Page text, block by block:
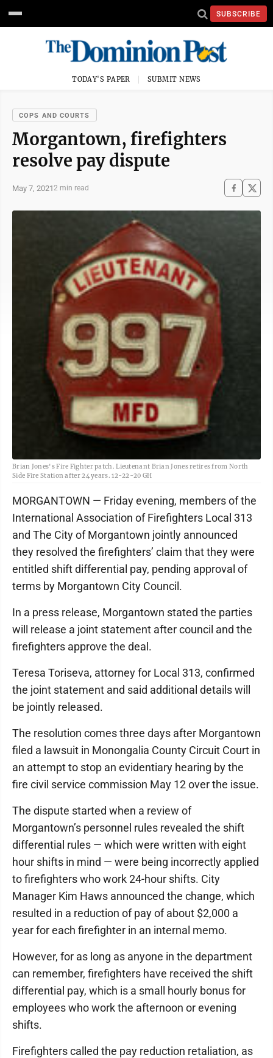
SUBSCRIBE
TODAY'S PAPER SUBMIT NEWS
COPS AND COURTS
Morgantown, firefighters
resolve pay dispute
May 7, 20212 min read
Brian Jones's Fire Fighter patch. Lieutenant Brian Jones retires from North
Side Fire Station after 24 years. 12-22-20 GH
MORGANTOWN — Friday evening, members of the
International Association of Firefighters Local 313
and The City of Morgantown jointly announced
they resolved the firefighters’ claim that they were
entitled shift differential pay, pending approval of
terms by Morgantown City Council.
In a press release, Morgantown stated the parties
will release a joint statement after council and the
firefighters approve the deal.
Teresa Toriseva, attorney for Local 313, confirmed
the joint statement and said additional details will
be jointly released.
The resolution comes three days after Morgantown
filed a lawsuit in Monongalia County Circuit Court in
an attempt to stop an evidentiary hearing by the
fire civil service commission May 12 over the issue.
The dispute started when a review of
Morgantown’s personnel rules revealed the shift
differential rules — which were written with eight
hour shifts in mind — were being incorrectly applied
to firefighters who work 24-hour shifts. City
Manager Kim Haws announced the change, which
resulted in a reduction of pay of about $2,000 a
year for each firefighter in an internal memo.
However, for as long as anyone in the department
can remember, firefighters have received the shift
differential pay, which is a small hourly bonus for
employees who work the afternoon or evening
shifts.
Firefighters called the pay reduction retaliation, as